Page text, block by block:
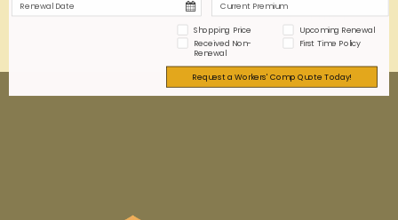
Shopping Price Upcoming Renewal
Received Non-
Renewal
First Time Policy
Request a Workers' Comp Quote Today!